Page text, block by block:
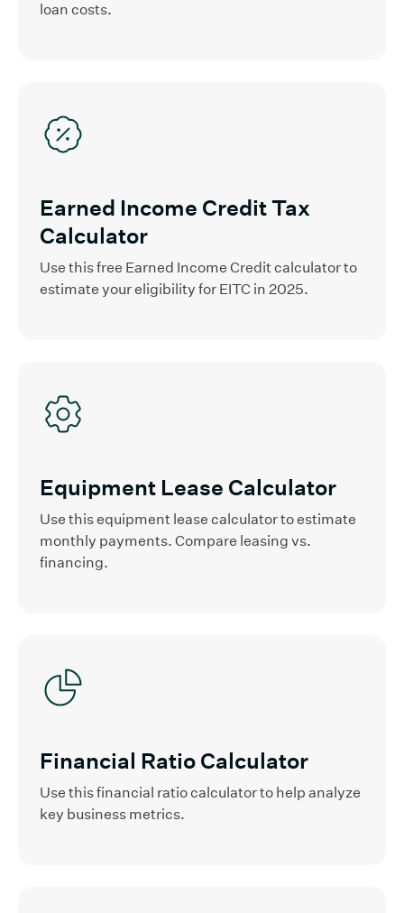
loan costs.
Earned Income Credit Tax
Calculator
Use this free Earned Income Credit calculator to
estimate your eligibility for EITC in 2025.
Equipment Lease Calculator
Use this equipment lease calculator to estimate
monthly payments. Compare leasing vs.
financing.
Financial Ratio Calculator
Use this financial ratio calculator to help analyze
key business metrics.